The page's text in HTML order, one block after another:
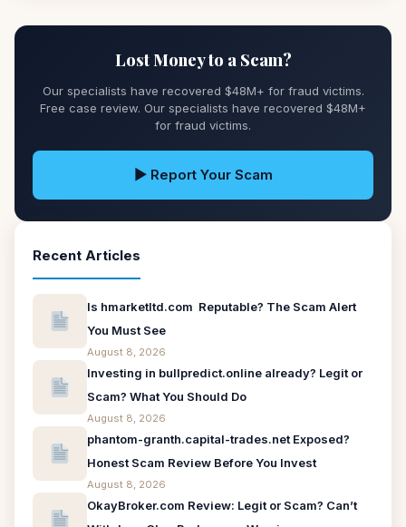
Lost Money to a Scam?
Our specialists have recovered $48M+ for fraud victims.
Free case review. Our specialists have recovered $48M+
for fraud victims.
▶ Report Your Scam
Recent Articles
Is hmarketltd.com Reputable? The Scam Alert
You Must See
August 8, 2026
Investing in bullpredict.online already? Legit or
Scam? What You Should Do
August 8, 2026
phantom-granth.capital-trades.net Exposed?
Honest Scam Review Before You Invest
August 8, 2026
OkayBroker.com Review: Legit or Scam? Can’t